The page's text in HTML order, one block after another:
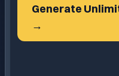
Generate
→